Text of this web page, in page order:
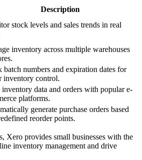
Description
stock levels and sales trends in real
inventory across multiple warehouses
batch numbers and expiration dates for
inventory control.
inventory data and orders with popular e-
platforms.
generate purchase orders based
reorder points.
Xero provides small businesses with the
inventory management and drive